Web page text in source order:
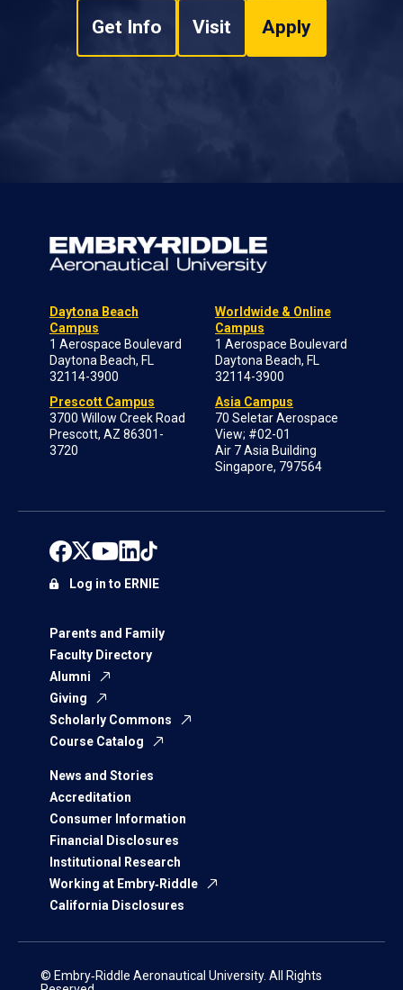
Get Info Visit Apply
Daytona Beach
Campus
1 Aerospace Boulevard
Daytona Beach, FL
32114-3900
Prescott Campus
3700 Willow Creek Road
Prescott, AZ 86301-
3720
Worldwide & Online
Campus
1 Aerospace Boulevard
Daytona Beach, FL
32114-3900
Asia Campus
70 Seletar Aerospace
View; #02-01
Air 7 Asia Building
Singapore, 797564
Parents and Family
Faculty Directory
Alumni
Giving
Scholarly Commons
Course Catalog
News and Stories
Accreditation
Consumer Information
Financial Disclosures
Institutional Research
Working at Embry‑Riddle
California Disclosures
Log in to ERNIE
© Embry‑Riddle Aeronautical University. All Rights